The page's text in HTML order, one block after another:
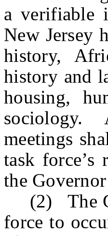
a verifiable
New Jersey
history,
history and
housing,
sociology.
meetings
task force’s
the
(2) The
force to